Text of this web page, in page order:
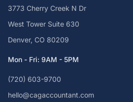
3773 Cherry Creek N Dr
West Tower Suite 630
Denver, CO 80209
Mon - Fri: 9AM - 5PM
(720) 603-9700
hello@cagaccountant.com